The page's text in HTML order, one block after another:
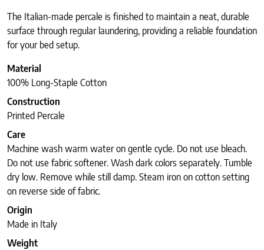
The Italian-made percale is finished to maintain a neat, durable
surface through regular laundering, providing a reliable foundation
for your bed setup.
Material
100% Long-Staple Cotton
Construction
Printed Percale
Care
Machine wash warm water on gentle cycle. Do not use bleach.
Do not use fabric softener. Wash dark colors separately. Tumble
dry low. Remove while still damp. Steam iron on cotton setting
on reverse side of fabric.
Origin
Made in Italy
Weight